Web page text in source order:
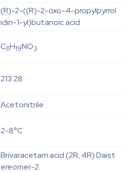
(R)-2-((R)-2-oxo-4-propylpyrrol
idin-1-yl)butanoic acid
C11H19NO3
213.28
Acetonitrile
2-8°C
Brivaracetam acid (2R, 4R) Daist
ereomer-2.